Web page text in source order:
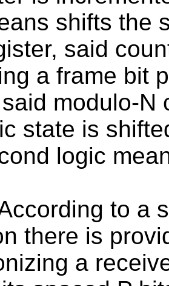
shifts the
said
a frame bit
modulo-N
state is
logic
to a
there is
a